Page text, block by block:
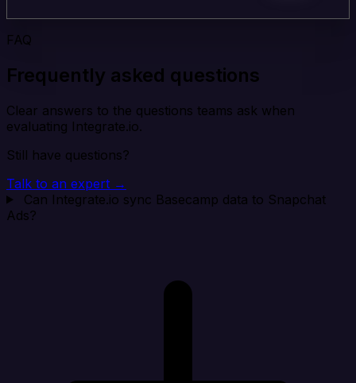
FAQ
Frequently asked questions
Clear answers to the questions teams ask when
evaluating Integrate.io.
Still have questions?
Talk to an expert →
Can Integrate.io sync Basecamp data to Snapchat
Ads?